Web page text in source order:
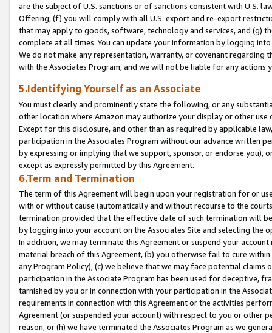
are the subject of U.S. sanctions or of sanctions consistent with U.S.
Offering; (f) you will comply with all U.S. export and re-export
that may apply to goods, software, technology and services, and (g)
complete at all times. You can update your information by logging
We do not make any representation, warranty, or covenant regarding
with the Associates Program, and we will not be liable for any actions
5.Identifying Yourself as an Associate
You must clearly and prominently state the following, or any
other location where Amazon may authorize your display or other
Except for this disclosure, and other than as required by applicable
participation in the Associates Program without our advance written
by expressing or implying that we support, sponsor, or endorse you),
except as expressly permitted by this Agreement.
6.Term and Termination
The term of this Agreement will begin upon your registration for or
with or without cause (automatically and without recourse to the
termination provided that the effective date of such termination will
by logging into your account on the Associates Site and selecting the
In addition, we may terminate this Agreement or suspend your
material breach of this Agreement, (b) you otherwise fail to cure
any Program Policy); (c) we believe that we may face potential
participation in the Associate Program has been used for deceptive,
tarnished by you or in connection with your participation in the
requirements in connection with this Agreement or the activities
Agreement (or suspended your account) with respect to you or other
reason, or (h) we have terminated the Associates Program as we